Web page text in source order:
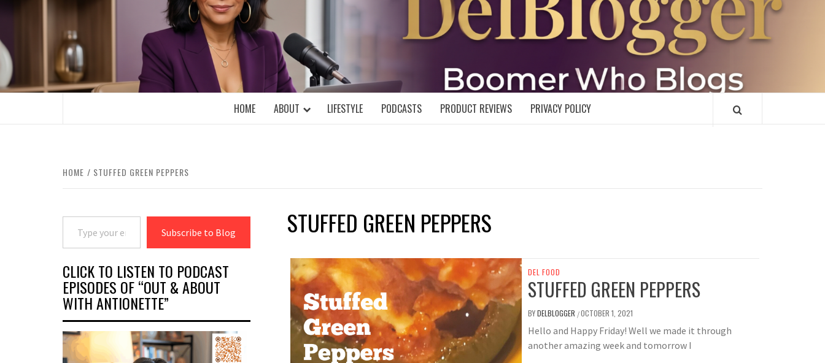
content
DELBLOGGER
BOOMER WHO BLOGS WITH A MILLLENNIAL MIND!
HOME ABOUT LIFESTYLE PODCASTS PRODUCT REVIEWS PRIVACY POLICY
HOME STUFFED GREEN PEPPERS
STUFFED GREEN PEPPERS
DEL FOOD
STUFFED GREEN PEPPERS
BYDELBLOGGER /OCTOBER 1, 2021
Hello and Happy Friday! Well we made it through
another amazing week and tomorrow I
Type your email…
Subscribe to Blog
CLICK TO LISTEN TO PODCAST
EPISODES OF “OUT & ABOUT
WITH ANTIONETTE”